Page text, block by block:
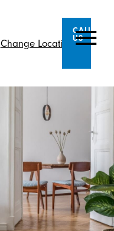
Change Location
CALL
US